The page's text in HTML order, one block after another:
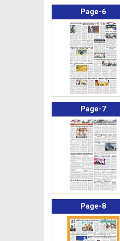
Page-6
Page-7
Page-8